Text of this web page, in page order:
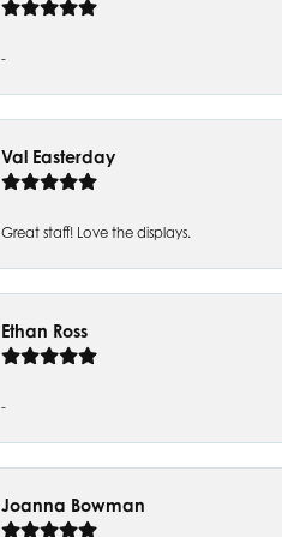
-
Val Easterday
Great staff! Love the displays.
Ethan Ross
-
Joanna Bowman